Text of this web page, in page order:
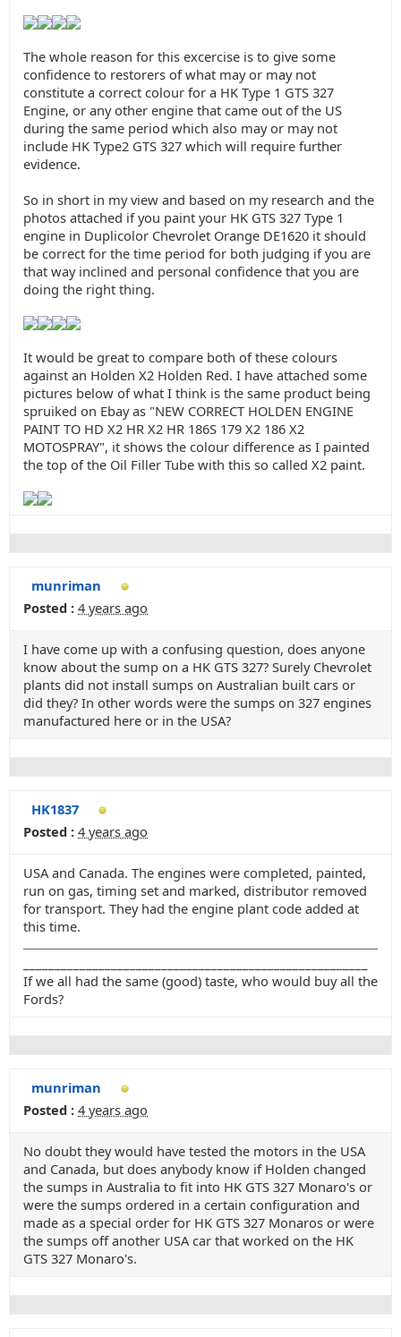
The whole reason for this excercise is to give some
confidence to restorers of what may or may not
constitute a correct colour for a HK Type 1 GTS 327
Engine, or any other engine that came out of the US
during the same period which also may or may not
include HK Type2 GTS 327 which will require further
evidence.
So in short in my view and based on my research and the
photos attached if you paint your HK GTS 327 Type 1
engine in Duplicolor Chevrolet Orange DE1620 it should
be correct for the time period for both judging if you are
that way inclined and personal confidence that you are
doing the right thing.
It would be great to compare both of these colours
against an Holden X2 Holden Red. I have attached some
pictures below of what I think is the same product being
spruiked on Ebay as "NEW CORRECT HOLDEN ENGINE
PAINT TO HD X2 HR X2 HR 186S 179 X2 186 X2
MOTOSPRAY", it shows the colour difference as I painted
the top of the Oil Filler Tube with this so called X2 paint.
munriman
Posted : 4 years ago
I have come up with a confusing question, does anyone
know about the sump on a HK GTS 327? Surely Chevrolet
plants did not install sumps on Australian built cars or
did they? In other words were the sumps on 327 engines
manufactured here or in the USA?
HK1837
Posted : 4 years ago
USA and Canada. The engines were completed, painted,
run on gas, timing set and marked, distributor removed
for transport. They had the engine plant code added at
this time.
If we all had the same (good) taste, who would buy all the
Fords?
munriman
Posted : 4 years ago
No doubt they would have tested the motors in the USA
and Canada, but does anybody know if Holden changed
the sumps in Australia to fit into HK GTS 327 Monaro's or
were the sumps ordered in a certain configuration and
made as a special order for HK GTS 327 Monaros or were
the sumps off another USA car that worked on the HK
GTS 327 Monaro's.